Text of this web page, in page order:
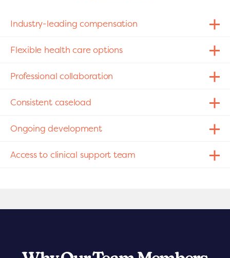
Industry-leading compensation
Flexible health care options
Professional collaboration
Consistent caseload
Ongoing development
Access to clinical support team